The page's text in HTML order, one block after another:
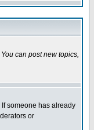
You can post new topics,
someone has already
or